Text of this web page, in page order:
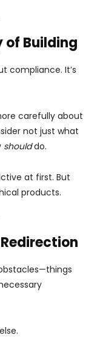
of Building
compliance. It’s
carefully about
not just what
shoulddo.
at first. But
products.